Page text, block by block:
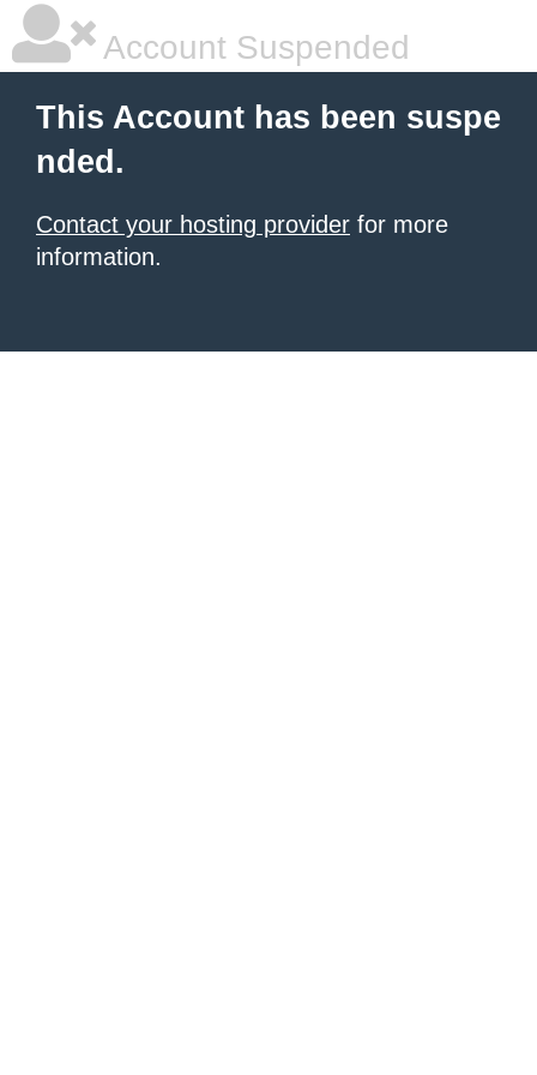
Account Suspended
This Account has been suspe
nded.
Contact your hosting provider for more
information.